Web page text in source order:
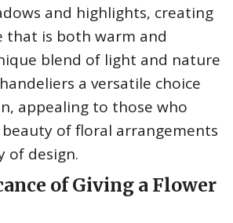
and highlights, creating
that is both warm and
blend of light and nature
a versatile choice
appealing to those who
of floral arrangements
of design.
of Giving a Flower